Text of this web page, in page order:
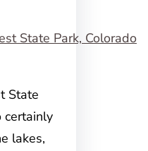
State
certainly
lakes,